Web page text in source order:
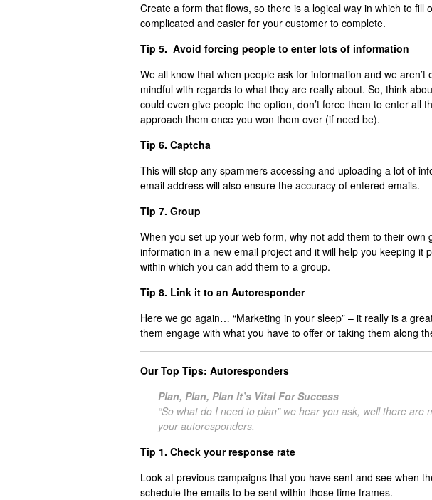
Create a form that flows, so there is a logical way in which to fill
complicated and easier for your customer to complete.
Tip 5. Avoid forcing people to enter lots of information
We all know that when people ask for information and we
mindful with regards to what they are really about. So, think
could even give people the option, don’t force them to enter all
approach them once you won them over (if need be).
Tip 6. Captcha
This will stop any spammers accessing and uploading a lot of
email address will also ensure the accuracy of entered emails.
Tip 7. Group
When you set up your web form, why not add them to their own
information in a new email project and it will help you keeping it
within which you can add them to a group.
Tip 8. Link it to an Autoresponder
Here we go again… “Marketing in your sleep” – it really is a
them engage with what you have to offer or taking them along
Our Top Tips: Autoresponders
Plan, Plan, Plan It’s Vital For Success
“So what do I need to plan” we hear you ask, well there
your autoresponders.
Tip 1. Check your response rate
Look at previous campaigns that you have sent and see when
schedule the emails to be sent within those time frames.